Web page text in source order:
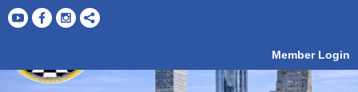
Member Login